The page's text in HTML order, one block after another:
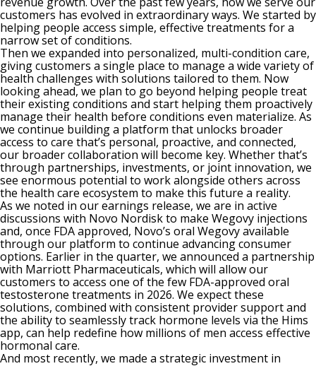
customers has evolved in extraordinary ways. We started by
helping people access simple, effective treatments for a
narrow set of conditions.
Then we expanded into personalized, multi-condition care,
giving customers a single place to manage a wide variety of
health challenges with solutions tailored to them. Now
looking ahead, we plan to go beyond helping people treat
their existing conditions and start helping them proactively
manage their health before conditions even materialize. As
we continue building a platform that unlocks broader
access to care that’s personal, proactive, and connected,
our broader collaboration will become key. Whether that’s
through partnerships, investments, or joint innovation, we
see enormous potential to work alongside others across
the health care ecosystem to make this future a reality.
As we noted in our earnings release, we are in active
discussions with Novo Nordisk to make Wegovy injections
and, once FDA approved, Novo’s oral Wegovy available
through our platform to continue advancing consumer
options. Earlier in the quarter, we announced a partnership
with Marriott Pharmaceuticals, which will allow our
customers to access one of the few FDA-approved oral
testosterone treatments in 2026. We expect these
solutions, combined with consistent provider support and
the ability to seamlessly track hormone levels via the Hims
app, can help redefine how millions of men access effective
hormonal care.
And most recently, we made a strategic investment in